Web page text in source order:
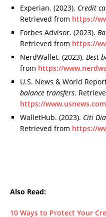
Experian. (2023). Credit
Retrieved from https://
Forbes Advisor. (2023).
Retrieved from https://
NerdWallet. (2023). Best
from https://
U.S. News & World
balance transfers.
https://www.usnews.com
WalletHub. (2023). Citi
Retrieved from https://
Also Read:
10 Ways to Protect Your